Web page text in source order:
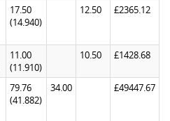
17.50
(14.940)
12.50 £2365.12
11.00
(11.910)
10.50 £1428.68
79.76
(41.882)
34.00 £49447.67